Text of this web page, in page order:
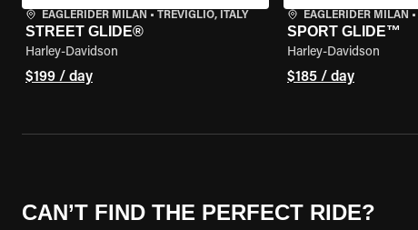
EAGLERIDER MILAN • TREVIGLIO, ITALY
STREET GLIDE®
Harley-Davidson
$199 / day
EAGLERIDER MILAN •
SPORT GLIDE™
Harley-Davidson
$185 / day
CAN’T FIND THE PERFECT RIDE?